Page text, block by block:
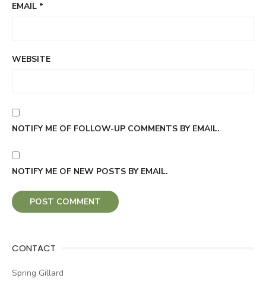
EMAIL *
WEBSITE
NOTIFY ME OF FOLLOW-UP COMMENTS BY EMAIL.
NOTIFY ME OF NEW POSTS BY EMAIL.
CONTACT
Spring Gillard